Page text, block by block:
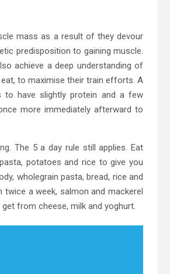
mass as a result of they devour
predisposition to gaining muscle.
achieve a deep understanding of
to maximise their train efforts. A
to have slightly protein and a few
more immediately afterward to
The 5 a day rule still applies. Eat
potatoes and rice to give you
wholegrain pasta, bread, rice and
a week, salmon and mackerel
from cheese, milk and yoghurt.